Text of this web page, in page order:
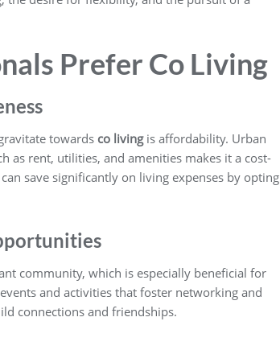
Prefer Co Living
towards co livingis affordability. Urban
as rent, utilities, and amenities makes it a cost-
save significantly on living expenses by opting
community, which is especially beneficial for
and activities that foster networking and
connections and friendships.